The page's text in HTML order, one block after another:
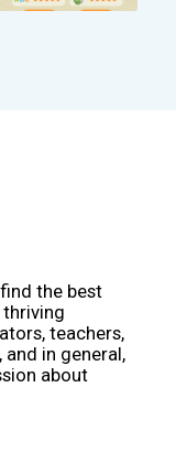
the best
teachers,
in general,
about